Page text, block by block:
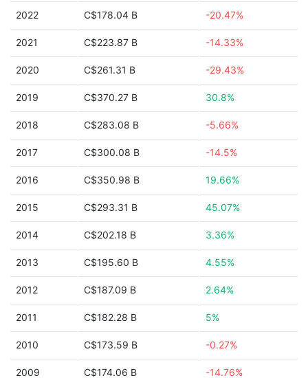
2022 C$178.04 B -20.47%
2021 C$223.87 B -14.33%
2020 C$261.31 B -29.43%
2019 C$370.27 B 30.8%
2018 C$283.08 B -5.66%
2017 C$300.08 B -14.5%
2016 C$350.98 B 19.66%
2015 C$293.31 B 45.07%
2014 C$202.18 B 3.36%
2013 C$195.60 B 4.55%
2012 C$187.09 B 2.64%
2011 C$182.28 B 5%
2010 C$173.59 B -0.27%
2009 C$174.06 B -14.76%